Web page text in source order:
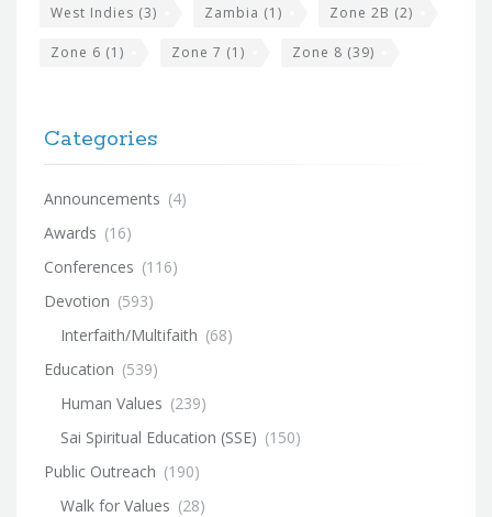
West Indies (3) Zambia (1) Zone 2B (2)
Zone 6 (1) Zone 7 (1) Zone 8 (39)
Categories
Announcements (4)
Awards (16)
Conferences (116)
Devotion (593)
Interfaith/Multifaith (68)
Education (539)
Human Values (239)
Sai Spiritual Education (SSE) (150)
Public Outreach (190)
Walk for Values (28)